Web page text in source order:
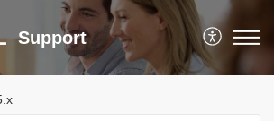
Support